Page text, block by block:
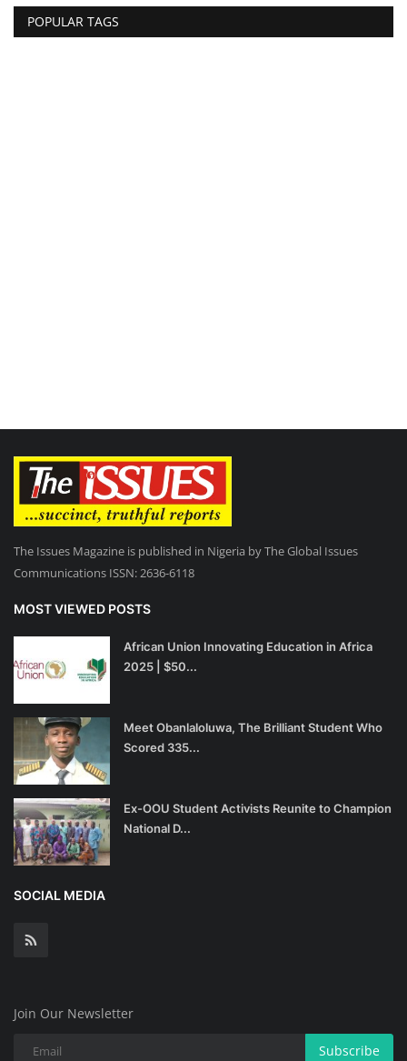
POPULAR TAGS
The Issues Magazine is published in Nigeria by The Global Issues
Communications ISSN: 2636-6118
MOST VIEWED POSTS
African Union Innovating Education in Africa
2025 | $50...
Meet Obanlaloluwa, The Brilliant Student Who
Scored 335...
Ex-OOU Student Activists Reunite to Champion
National D...
SOCIAL MEDIA
Join Our Newsletter
Subscribe